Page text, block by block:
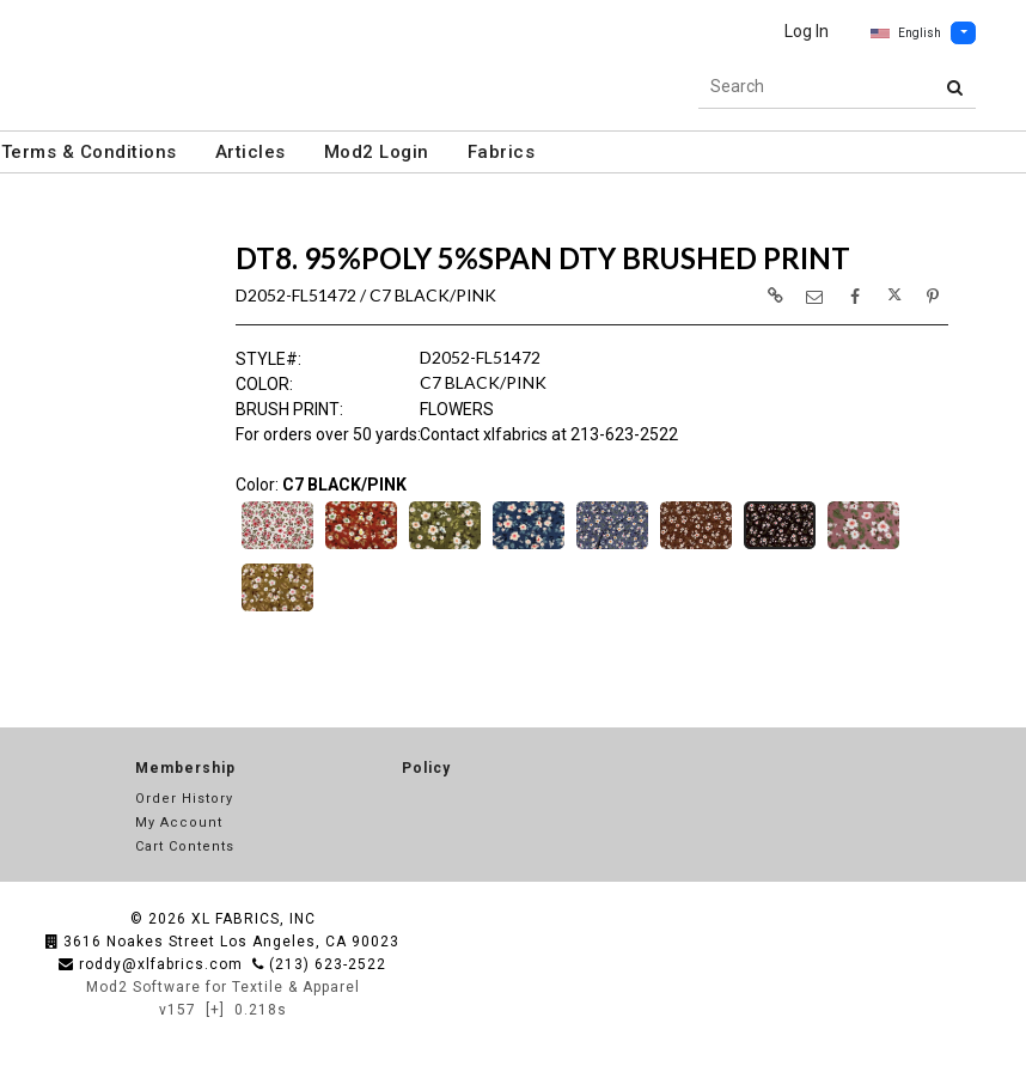
Log In English
Terms & Conditions Articles Mod2 Login Fabrics
DT8. 95%POLY 5%SPAN DTY BRUSHED PRINT
D2052-FL51472 / C7 BLACK/PINK
STYLE#: D2052-FL51472
COLOR: C7 BLACK/PINK
BRUSH PRINT:
FLOWERS
For orders over 50 yards:Contact xlfabrics at 213-623-2522
Color: C7 BLACK/PINK
Membership
Order History
My Account
Cart Contents
Policy
© 2026 XL FABRICS, INC
3616 Noakes Street Los Angeles, CA 90023
roddy@xlfabrics.com
(213) 623-2522
Mod2 Software for Textile & Apparel
v157
[+] 0.218s